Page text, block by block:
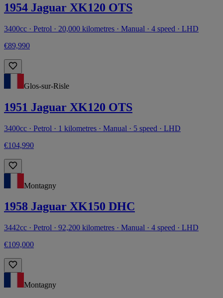
1954 Jaguar XK120 OTS
3400cc · Petrol · 20,000 kilometres · Manual · 4 speed · LHD
€89,990
Glos-sur-Risle
1951 Jaguar XK120 OTS
3400cc · Petrol · 1 kilometres · Manual · 5 speed · LHD
€104,990
Montagny
1958 Jaguar XK150 DHC
3442cc · Petrol · 92,200 kilometres · Manual · 4 speed · LHD
€109,000
Montagny